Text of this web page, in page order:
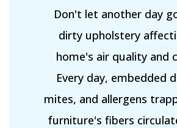
Don't let another day
dirty upholstery
home's air quality and
Every day, embedded
mites, and allergens
furniture's fibers